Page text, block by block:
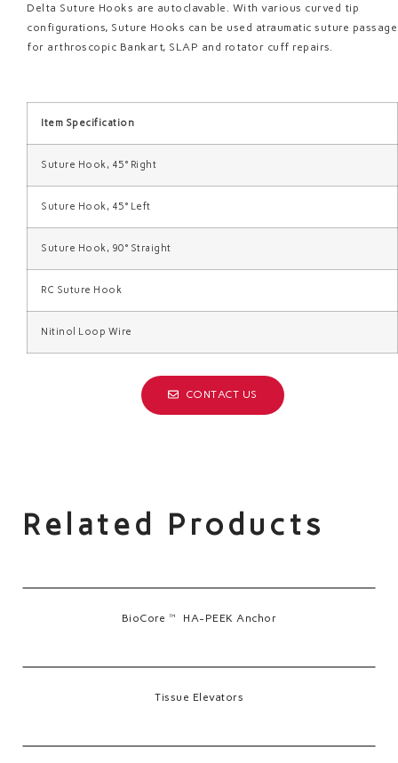
Delta Suture Hooks are autoclavable. With various curved tip
configurations, Suture Hooks can be used atraumatic suture passage
for arthroscopic Bankart, SLAP and rotator cuff repairs.
Item Specification
Suture Hook, 45° Right
Suture Hook, 45° Left
Suture Hook, 90° Straight
RC Suture Hook
Nitinol Loop Wire
CONTACT US
Related Products
BioCore™ HA-PEEK Anchor
Tissue Elevators